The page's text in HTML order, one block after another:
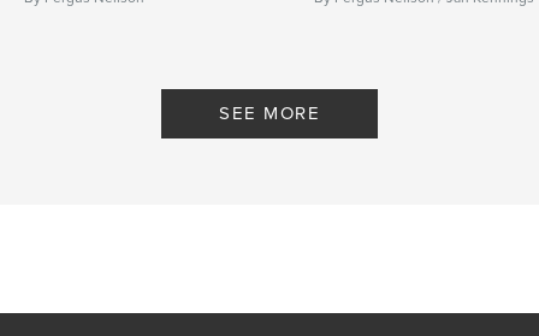
SEE MORE